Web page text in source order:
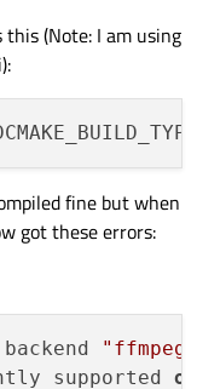
(Note: I am using
fine but when
got these errors:
"ffmpeg"
supported on